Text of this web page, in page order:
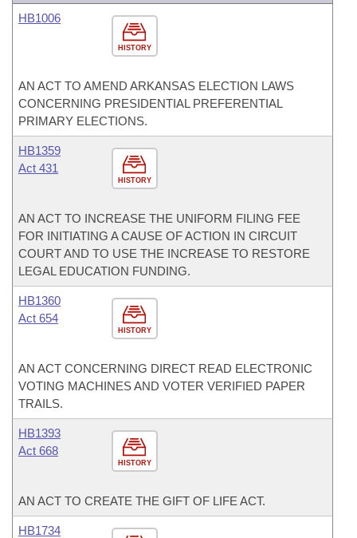
HISTORY
HB1006
AN ACT TO AMEND ARKANSAS ELECTION LAWS
CONCERNING PRESIDENTIAL PREFERENTIAL
PRIMARY ELECTIONS.
HISTORY
HB1359
Act 431
AN ACT TO INCREASE THE UNIFORM FILING FEE
FOR INITIATING A CAUSE OF ACTION IN CIRCUIT
COURT AND TO USE THE INCREASE TO RESTORE
LEGAL EDUCATION FUNDING.
HISTORY
HB1360
Act 654
AN ACT CONCERNING DIRECT READ ELECTRONIC
VOTING MACHINES AND VOTER VERIFIED PAPER
TRAILS.
HISTORY
HB1393
Act 668
AN ACT TO CREATE THE GIFT OF LIFE ACT.
HB1734